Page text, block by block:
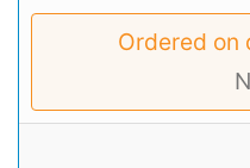
Ordered on